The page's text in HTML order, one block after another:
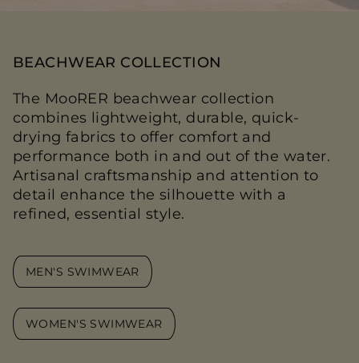
BEACHWEAR COLLECTION
The MooRER beachwear collection
combines lightweight, durable, quick-
drying fabrics to offer comfort and
performance both in and out of the water.
Artisanal craftsmanship and attention to
detail enhance the silhouette with a
refined, essential style.
MEN'S SWIMWEAR
WOMEN'S SWIMWEAR